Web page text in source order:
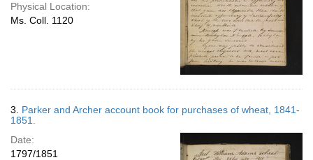
Physical Location:
Ms. Coll. 1120
3. Parker and Archer account book for purchases of wheat, 1841-
1851.
Date:
1797/1851